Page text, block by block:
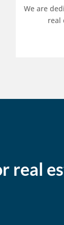
We are
real
real